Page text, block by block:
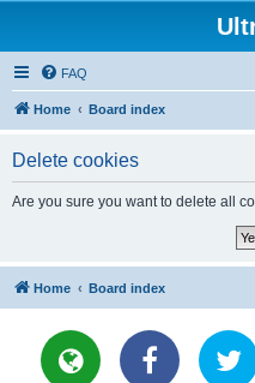
FAQ
Home Board index
Delete cookies
Are you sure you want to delete all
Home Board index